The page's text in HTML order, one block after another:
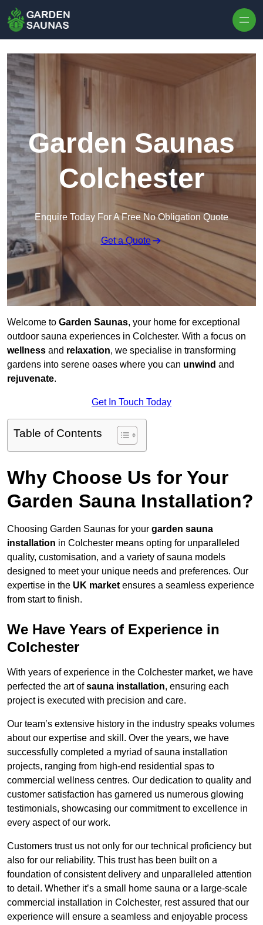
Garden Saunas
Colchester
Enquire Today For A Free No Obligation Quote
Get a Quote
Welcome to Garden Saunas, your home for exceptional
outdoor sauna experiences in Colchester. With a focus on
wellness and relaxation, we specialise in transforming
gardens into serene oases where you can unwind and
rejuvenate.
Get In Touch Today
Table of Contents
Why Choose Us for Your
Garden Sauna Installation?
Choosing Garden Saunas for your garden sauna
installation in Colchester means opting for unparalleled
quality, customisation, and a variety of sauna models
designed to meet your unique needs and preferences. Our
expertise in the UK market ensures a seamless experience
from start to finish.
We Have Years of Experience in
Colchester
With years of experience in the Colchester market, we have
perfected the art ofsauna installation, ensuring each
project is executed with precision and care.
Our team’s extensive history in the industry speaks volumes
about our expertise and skill. Over the years, we have
successfully completed a myriad of sauna installation
projects, ranging from high-end residential spas to
commercial wellness centres. Our dedication to quality and
customer satisfaction has garnered us numerous glowing
testimonials, showcasing our commitment to excellence in
every aspect of our work.
Customers trust us not only for our technical proficiency but
also for our reliability. This trust has been built on a
foundation of consistent delivery and unparalleled attention
to detail. Whether it’s a small home sauna or a large-scale
commercial installation in Colchester, rest assured that our
experience will ensure a seamless and enjoyable process